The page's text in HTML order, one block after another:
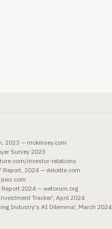
2023 — mckinsey.com
Survey 2023
investor-relations
Report, 2024 — deloitte.com
2024 — weforum.org
Tracker', April 2024
Industry's AI Dilemma', March 2024